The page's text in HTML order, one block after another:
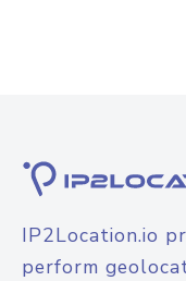
IP2Location.io
perform